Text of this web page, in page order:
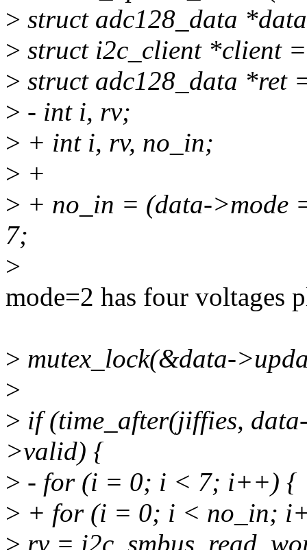
> struct adc128_data
> struct i2c_client *client
> struct adc128_data *ret
> - int i, rv;
> + int i, rv, no_in;
> +
> + no_in = (data->mode
7;
>
mode=2 has four voltages
> mutex_lock(&data-
>
> if (time_after(jiffies,
>valid) {
> - for (i = 0; i < 7; i++) {
> + for (i = 0; i < no_in;
> rv =